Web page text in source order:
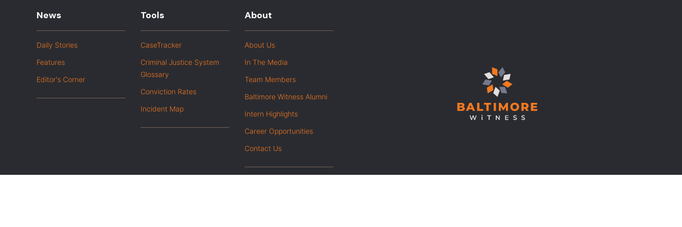
News
Daily Stories
Features
Editor's Corner
Tools
CaseTracker
Criminal Justice System
Glossary
Conviction Rates
Incident Map
About
About Us
In The Media
Team Members
Baltimore Witness Alumni
Intern Highlights
Career Opportunities
Contact Us